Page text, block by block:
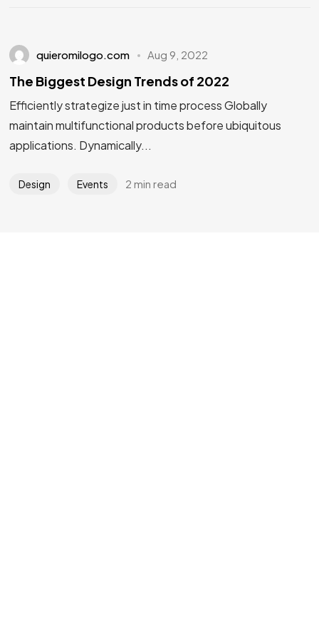
quieromilogo.com Aug 9, 2022
The Biggest Design Trends of 2022
Efficiently strategize just in time process Globally
maintain multifunctional products before ubiquitous
applications. Dynamically...
Design Events 2 min read
Got aPROJECT
IN MIND?
Let's Talk